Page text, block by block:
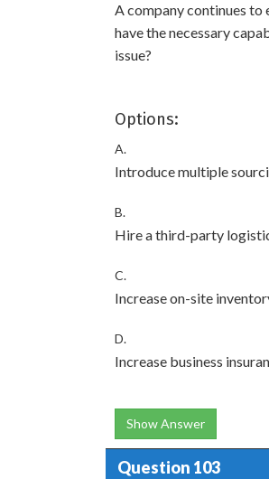
A company continues to
have the necessary
issue?
Options:
A.
Introduce multiple
B.
Hire a third-party
C.
Increase on-site
D.
Increase business
Show Answer
Question 103